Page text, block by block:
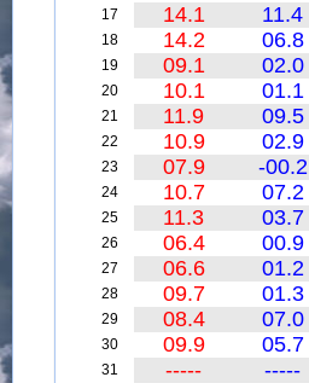
17 14.1 11.4
18 14.2 06.8
19 09.1 02.0
20 10.1 01.1
21 11.9 09.5
22 10.9 02.9
23 07.9 -00.2
24 10.7 07.2
25 11.3 03.7
26 06.4 00.9
27 06.6 01.2
28 09.7 01.3
29 08.4 07.0
30 09.9 05.7
31 ----- -----